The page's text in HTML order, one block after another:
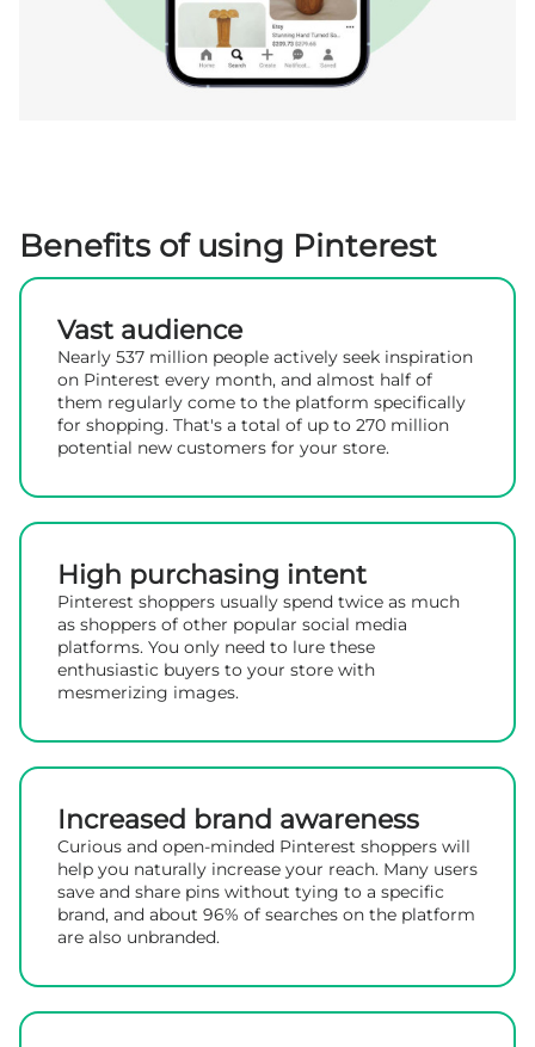
Benefits of using Pinterest
Vast audience
Nearly 537 million people actively seek inspiration
on Pinterest every month, and almost half of
them regularly come to the platform specifically
for shopping. That's a total of up to 270 million
potential new customers for your store.
High purchasing intent
Pinterest shoppers usually spend twice as much
as shoppers of other popular social media
platforms. You only need to lure these
enthusiastic buyers to your store with
mesmerizing images.
Increased brand awareness
Curious and open-minded Pinterest shoppers will
help you naturally increase your reach. Many users
save and share pins without tying to a specific
brand, and about 96% of searches on the platform
are also unbranded.